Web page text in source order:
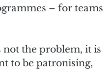
– for teams
not the problem, it is
to be patronising,